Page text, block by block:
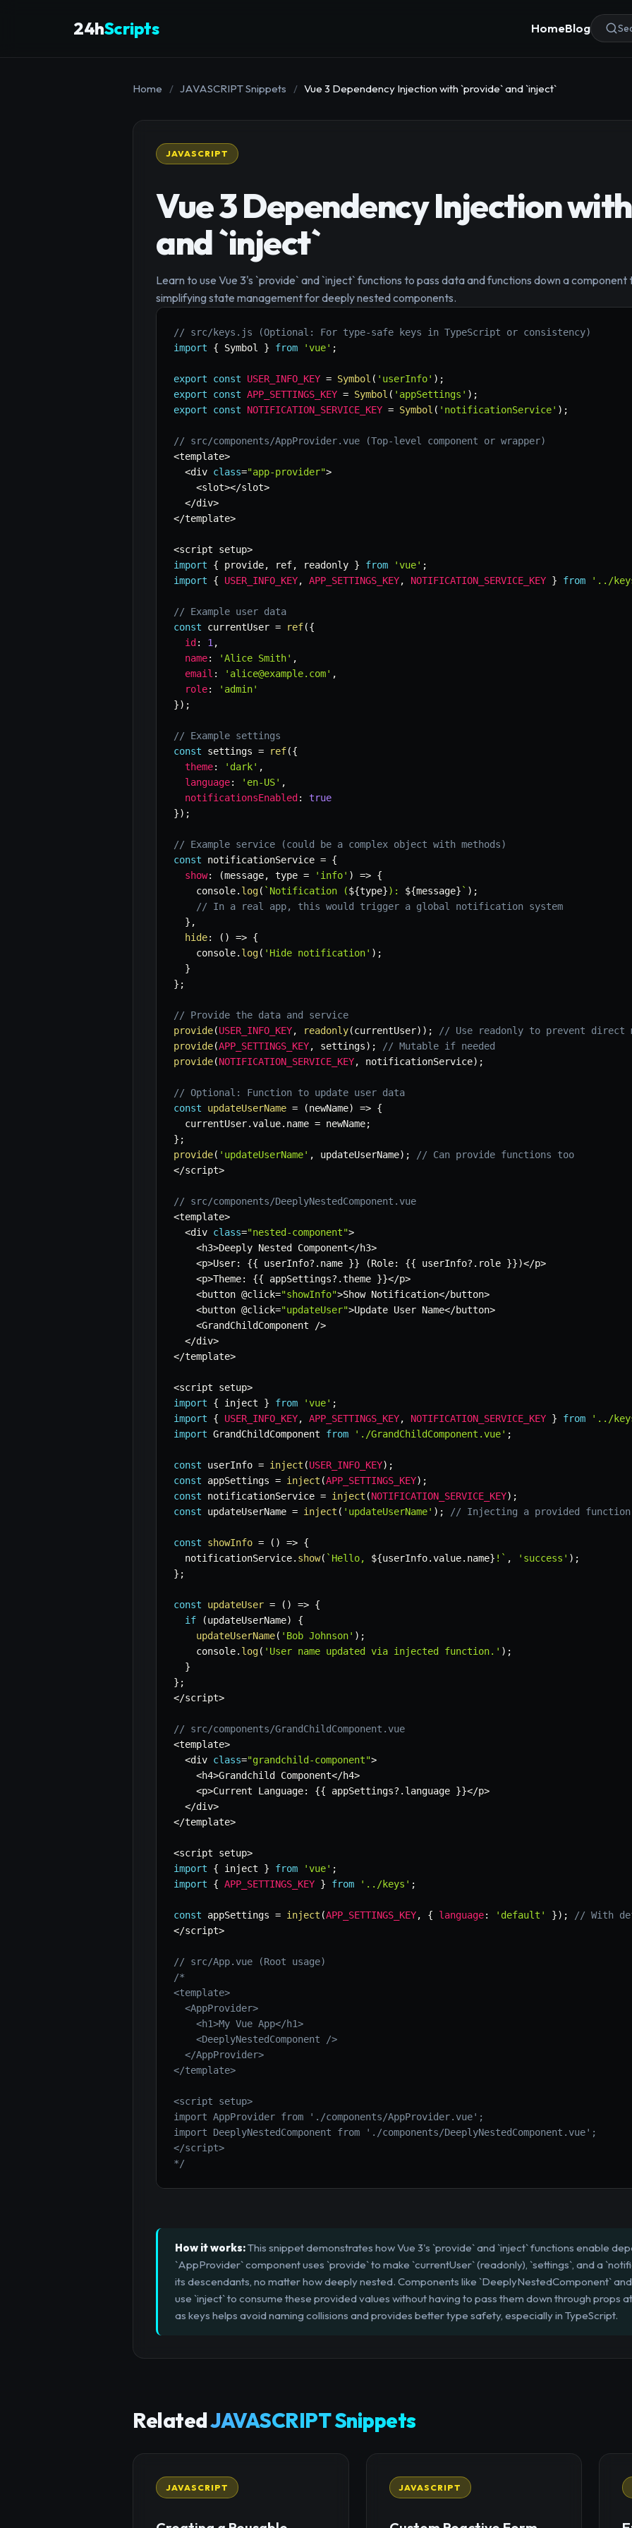
24hScripts HomeBlog
Home / JAVASCRIPT Snippets / Vue 3 Dependency Injection with `provide` and `inject`
JAVASCRIPT
Vue 3 Dependency Injection
and `inject`
Learn to use Vue 3's `provide` and `inject` functions to pass data and functions down a
simplifying state management for deeply nested components.
// src/keys.js (Optional: For type-safe keys in TypeScript or consistency)
import
{ Symbol } from 'vue' ;
export const USER_INFO_KEY = Symbol ( 'userInfo' ) ;
export
const APP_SETTINGS_KEY = Symbol ( 'appSettings' ) ;
export
const NOTIFICATION_SERVICE_KEY = Symbol ( 'notificationService' ) ;
// src/components/AppProvider.vue (Top-level component or wrapper)
<template>
<div class="app-provider">
<slot></slot>
</div>
</template>
<script setup>
import
{ provide, ref, readonly } from 'vue' ;
import
{ USER_INFO_KEY, APP_SETTINGS_KEY, NOTIFICATION_SERVICE_KEY } from '../
// Example user data
const currentUser = ref({
id : 1 ,
name: 'Alice Smith' ,
email : 'alice@example.com' ,
role:
'admin'
}) ;
// Example settings
const settings = ref({
theme: 'dark' ,
language: 'en-US' ,
notificationsEnabled :
true
}) ;
// Example service (could be a complex object with methods)
const notificationService = {
show: (message, type = 'info' ) => {
    console
. log( ` Notification (${type}): ${message} ` ) ;
// In a real app, this would trigger a global notification system
} ,
hide: ( ) => {
    console
. log( 'Hide notification' ) ;
}
} ;
// Provide the data and service
provide(USER_INFO_KEY, readonly(currentUser) ) ;
// Use readonly to prevent direct
provide(APP_SETTINGS_KEY, settings) ;
// Mutable if needed
provide(NOTIFICATION_SERVICE_KEY, notificationService) ;
// Optional: Function to update user data
const
updateUserName = (newName) => {
  currentUser
.value. name = newName;
} ;
provide( 'updateUserName' , updateUserName) ;
// Can provide functions too
</script>
// src/components/DeeplyNestedComponent.vue
<template>
<div class="nested-component">
<h3>Deeply Nested Component</h3>
<p>User: {{ userInfo?. name }} (Role: {{ userInfo?. role }})</p>
<p>Theme: {{ appSettings?.theme }}</p>
<button @click="showInfo">Show Notification</button>
<button @click="updateUser">Update User Name</button>
<GrandChildComponent />
</div>
</template>
<script setup>
import
{ inject } from 'vue' ;
import
{ USER_INFO_KEY, APP_SETTINGS_KEY, NOTIFICATION_SERVICE_KEY } from
'../
import GrandChildComponent from './GrandChildComponent.vue' ;
const userInfo = inject (USER_INFO_KEY) ;
const appSettings = inject (APP_SETTINGS_KEY) ;
const notificationService = inject (NOTIFICATION_SERVICE_KEY) ;
const updateUserName = inject ( 'updateUserName' ) ; // Injecting a provided function
const showInfo = ( ) => {
  notificationService
. show( ` Hello, ${userInfo.value. name} ! ` , 'success' ) ;
} ;
const updateUser = ( ) => {
if
(updateUserName)
{
updateUserName( 'Bob Johnson' ) ;
    console
. log( 'User name updated via injected function.' ) ;
}
} ;
</script>
// src/components/GrandChildComponent.vue
<template>
<div class="grandchild-component">
<h4>Grandchild Component</h4>
<p>Current Language: {{ appSettings?. language }}</p>
</div>
</template>
<script setup>
import
{ inject } from 'vue' ;
import
{ APP_SETTINGS_KEY } from '../keys' ;
const appSettings = inject (APP_SETTINGS_KEY, { language: 'default' }) ;
// With
</script>
// src/App.vue (Root usage)
/*
<template>
  <AppProvider>
    <h1>My Vue App</h1>
    <DeeplyNestedComponent />
  </AppProvider>
</template>
<script setup>
import AppProvider from './components/AppProvider.vue';
import DeeplyNestedComponent from './components/DeeplyNestedComponent.vue';
</script>
*/
How it works:This snippet demonstrates how Vue 3's `provide` and `inject` functions enable
`AppProvider` component uses `provide` to make `currentUser` (readonly), `settings`, and a
its descendants, no matter how deeply nested. Components like `DeeplyNestedComponent`
use `inject` to consume these provided values without having to pass them down through props
as keys helps avoid naming collisions and provides better type safety, especially in TypeScript.
RelatedJAVASCRIPT Snippets
JAVASCRIPT JAVASCRIPT